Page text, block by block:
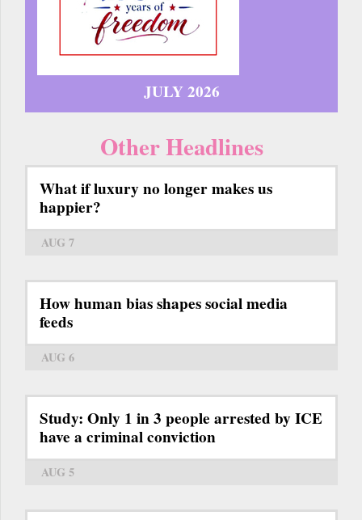
JULY 2026
Other Headlines
What if luxury no longer makes us
happier?
AUG 7
How human bias shapes social media
feeds
AUG 6
Study: Only 1 in 3 people arrested by ICE
have a criminal conviction
AUG 5